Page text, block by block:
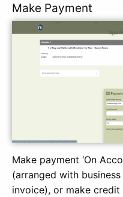
Make Payment
Make payment ‘On
(arranged with
invoice), or make